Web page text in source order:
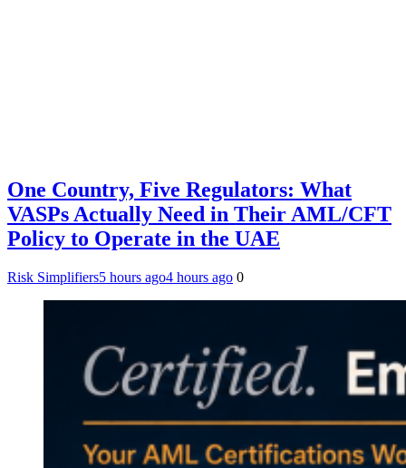
One Country, Five Regulators: What
VASPs Actually Need in Their AML/CFT
Policy to Operate in the UAE
Risk Simplifiers5 hours ago4 hours ago 0